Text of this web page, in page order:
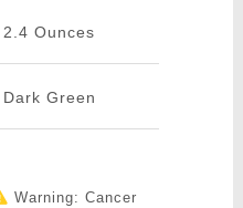
2.4 Ounces
Dark Green
Warning: Cancer